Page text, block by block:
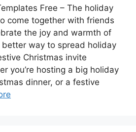
Free – The holiday
come together with friends
the joy and warmth of
way to spread holiday
Christmas invite
you’re hosting a big holiday
dinner, or a festive